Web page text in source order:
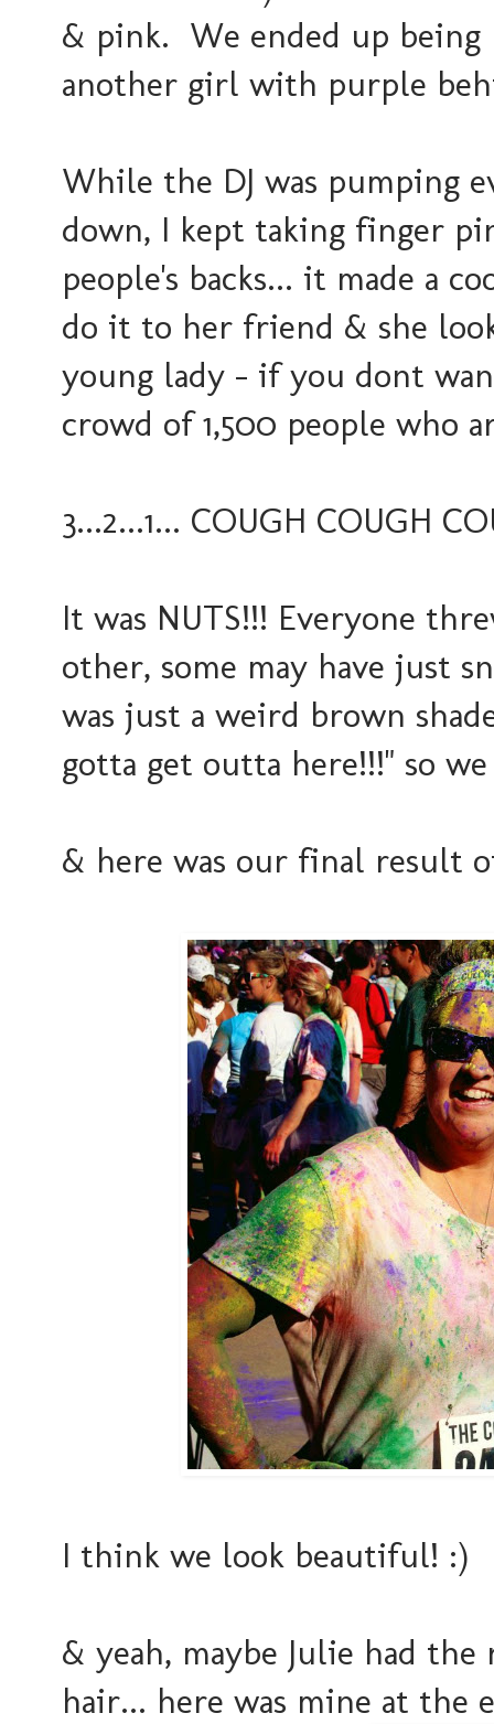
& pink. We ended up
another girl with purple
While the DJ was pumping
down, I kept taking finger
people's backs... it made a
do it to her friend & she
young lady - if you dont
crowd of 1,500 people who
3...2...1... COUGH COUGH
It was NUTS!!! Everyone
other, some may have just
was just a weird brown
gotta get outta here!!!" so
& here was our final result
I think we look beautiful! :)
& yeah, maybe Julie had
hair... here was mine at the